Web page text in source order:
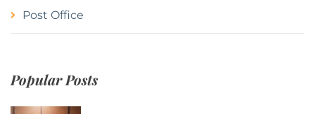
Post Office
Popular Posts